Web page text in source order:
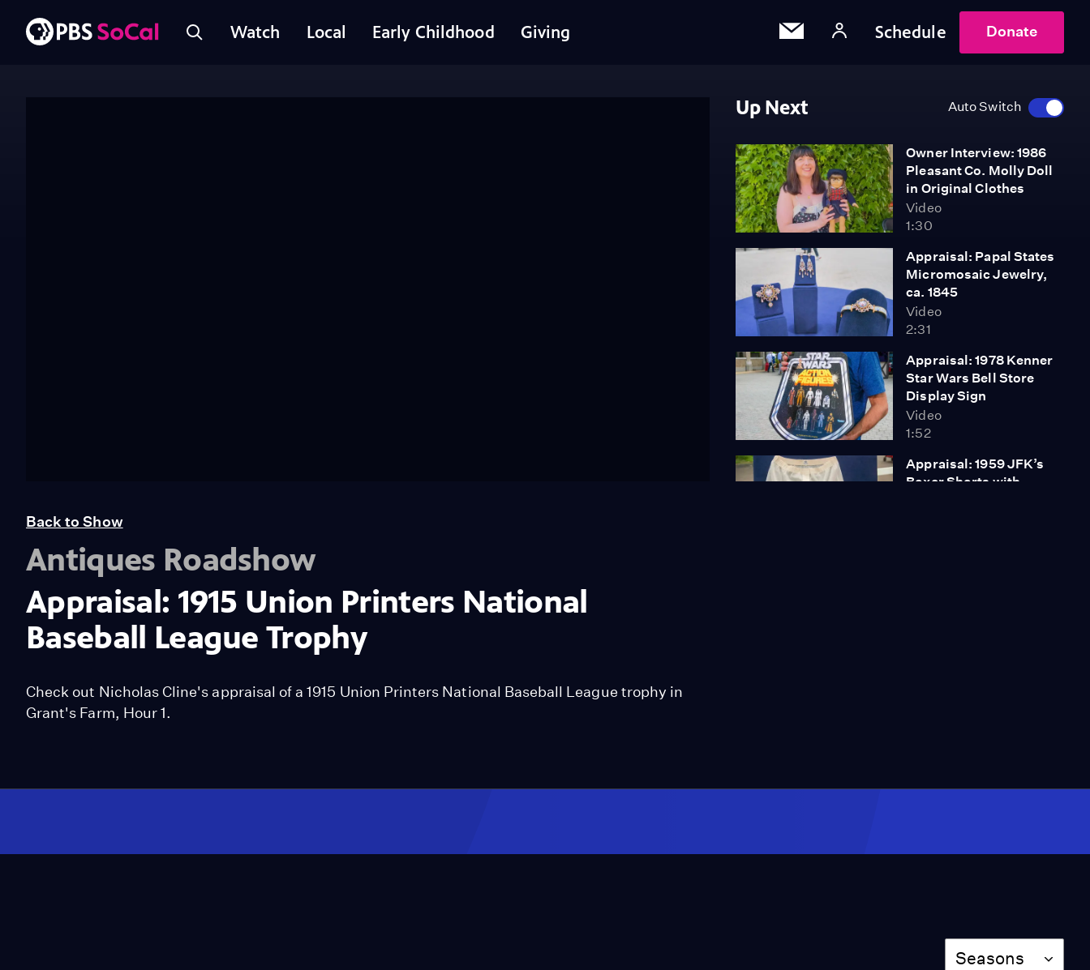
Watch Local Early Childhood Giving Schedule Donate
Up Next Auto Switch
Owner Interview: 1986
Pleasant Co. Molly Doll
in Original Clothes
Video
1:30
Appraisal: Papal States
Micromosaic Jewelry,
ca. 1845
Video
2:31
Appraisal: 1978 Kenner
Star Wars Bell Store
Display Sign
Video
1:52
Appraisal: 1959 JFK’s
Boxer Shorts with
Adams Portfolio III:
Back to Show
Antiques Roadshow
Appraisal: 1915 Union Printers National
Baseball League Trophy
Check out Nicholas Cline's appraisal of a 1915 Union Printers National Baseball League trophy in
Grant's Farm, Hour 1.
Season
Seasons